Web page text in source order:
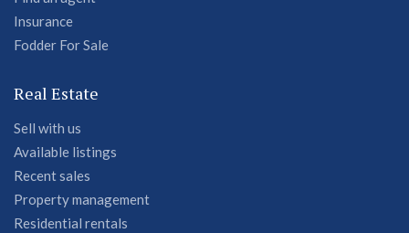
Insurance
Fodder For Sale
Real Estate
Sell with us
Available listings
Recent sales
Property management
Residential rentals